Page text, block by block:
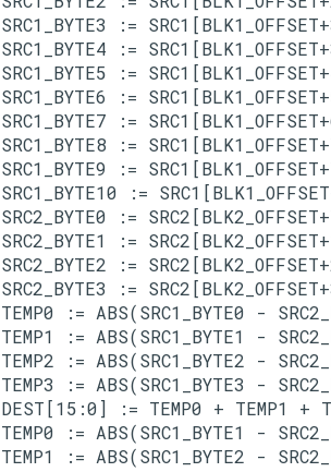
SRC1_BYTE3 :=
SRC1_BYTE4 :=
SRC1_BYTE5 :=
SRC1_BYTE6 :=
SRC1_BYTE7 :=
SRC1_BYTE8 :=
SRC1_BYTE9 :=
SRC1_BYTE10 :=
SRC2_BYTE0 :=
SRC2_BYTE1 :=
SRC2_BYTE2 :=
SRC2_BYTE3 :=
TEMP0 := ABS(SRC1_BYTE0 -
TEMP1 := ABS(SRC1_BYTE1 -
TEMP2 := ABS(SRC1_BYTE2 -
TEMP3 := ABS(SRC1_BYTE3 -
DEST[15:0] := TEMP0 + TEMP1 +
TEMP0 := ABS(SRC1_BYTE1 -
TEMP1 := ABS(SRC1_BYTE2 -